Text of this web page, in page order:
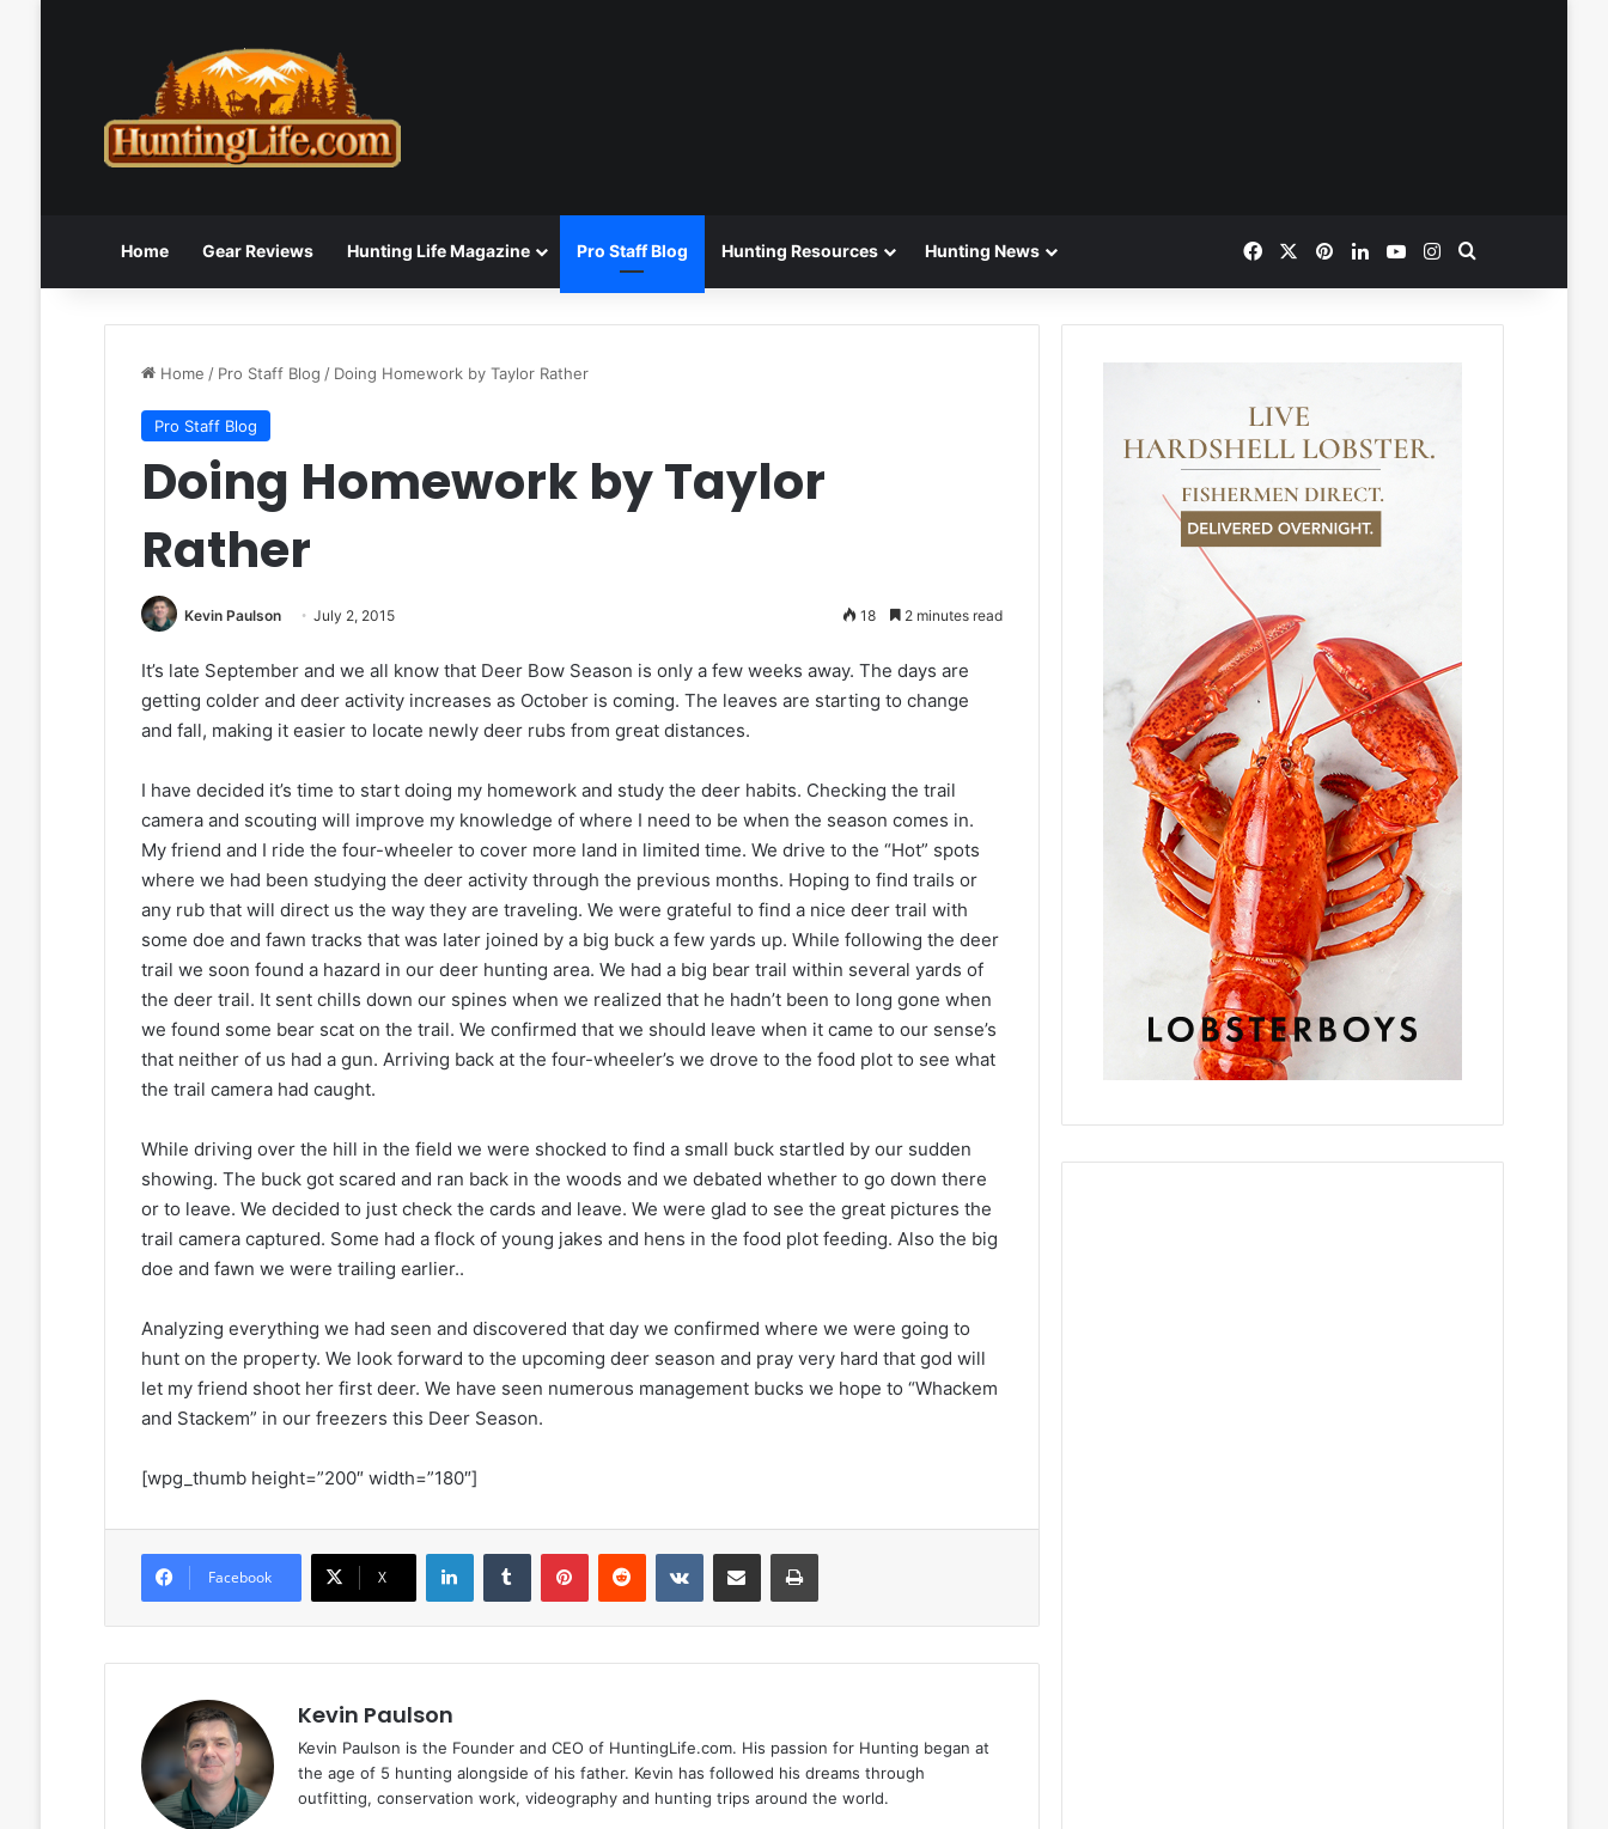
Home Gear Reviews Hunting Life Magazine Pro Staff Blog Hunting Resources Hunting News FacebookPinterestLinkedInYouTubeInstagram
Home / Pro Staff Blog / Doing Homework by Taylor Rather
Pro Staff Blog
Doing Homework by Taylor
Rather
Kevin Paulson July 2, 2015 18 2 minutes read
It’s late September and we all know that Deer Bow Season is only a few weeks away. The days are
getting colder and deer activity increases as October is coming. The leaves are starting to change
and fall, making it easier to locate newly deer rubs from great distances.
I have decided it’s time to start doing my homework and study the deer habits. Checking the trail
camera and scouting will improve my knowledge of where I need to be when the season comes in.
My friend and I ride the four-wheeler to cover more land in limited time. We drive to the “Hot” spots
where we had been studying the deer activity through the previous months. Hoping to find trails or
any rub that will direct us the way they are traveling. We were grateful to find a nice deer trail with
some doe and fawn tracks that was later joined by a big buck a few yards up. While following the deer
trail we soon found a hazard in our deer hunting area. We had a big bear trail within several yards of
the deer trail. It sent chills down our spines when we realized that he hadn’t been to long gone when
we found some bear scat on the trail. We confirmed that we should leave when it came to our sense’s
that neither of us had a gun. Arriving back at the four-wheeler’s we drove to the food plot to see what
the trail camera had caught.
While driving over the hill in the field we were shocked to find a small buck startled by our sudden
showing. The buck got scared and ran back in the woods and we debated whether to go down there
or to leave. We decided to just check the cards and leave. We were glad to see the great pictures the
trail camera captured. Some had a flock of young jakes and hens in the food plot feeding. Also the big
doe and fawn we were trailing earlier..
Analyzing everything we had seen and discovered that day we confirmed where we were going to
hunt on the property. We look forward to the upcoming deer season and pray very hard that god will
let my friend shoot her first deer. We have seen numerous management bucks we hope to “Whackem
and Stackem” in our freezers this Deer Season.
[wpg_thumb height=”200″ width=”180″]
Facebook X
LinkedInTumblr PinterestReddit VKontakteShare via Email Print
Kevin Paulson
Kevin Paulson is the Founder and CEO of HuntingLife.com. His passion for Hunting began at
the age of 5 hunting alongside of his father. Kevin has followed his dreams through
outfitting, conservation work, videography and hunting trips around the world.